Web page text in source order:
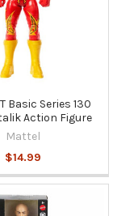
Basic Series 130
Action Figure
Mattel
$14.99